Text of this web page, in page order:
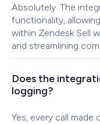
Absolutely. The
functionality,
within Zendesk Sell
and streamlining
Does the
logging?
Yes, every call made